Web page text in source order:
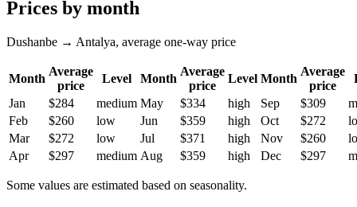
Prices by month
Dushanbe → Antalya, average one-way price
Month
Average
price
Level Month
Average
price
Level Month
Average
price
Jan
$284 medium May $334 high Sep $309
Feb
$260 low Jun $359 high Oct $272
Mar
$272 low Jul $371 high Nov $260
Apr
$297 medium Aug $359 high Dec $297
Some values are estimated based on seasonality.